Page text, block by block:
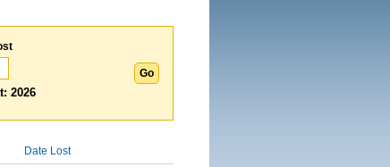
2026
Date Lost